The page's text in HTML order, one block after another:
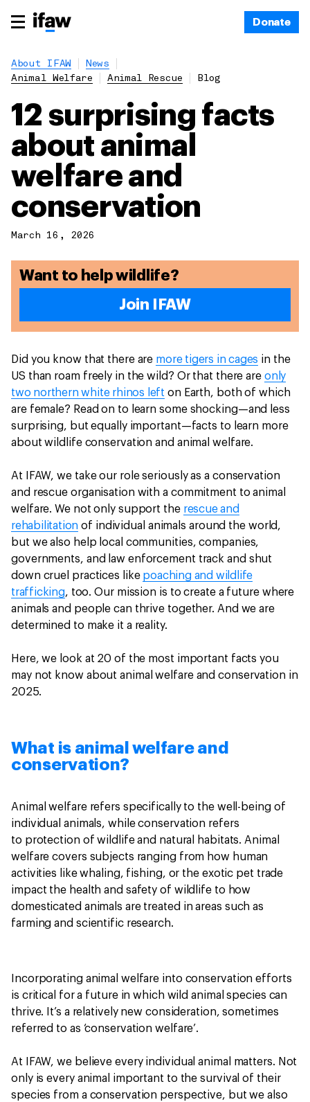
Donate
About IFAW
News
Animal Welfare
Animal Rescue Blog
12 surprising facts
about animal
welfare and
conservation
March 16, 2026
Want to help wildlife?
Join IFAW
Did you know that there are more tigers in cages in the
US than roam freely in the wild? Or that there are only
two northern white rhinos left on Earth, both of which
are female? Read on to learn some shocking—and less
surprising, but equally important—facts to learn more
about wildlife conservation and animal welfare.
At IFAW, we take our role seriously as a conservation
and rescue organisation with a commitment to animal
welfare. We not only support the rescue and
rehabilitation of individual animals around the world,
but we also help local communities, companies,
governments, and law enforcement track and shut
down cruel practices like poaching and wildlife
trafficking, too. Our mission is to create a future where
animals and people can thrive together. And we are
determined to make it a reality.
Here, we look at 20 of the most important facts you
may not know about animal welfare and conservation in
2025.
What is animal welfare and
conservation?
Animal welfare refers specifically to the well-being of
individual animals, while conservation refers
to protection of wildlife and natural habitats. Animal
welfare covers subjects ranging from how human
activities like whaling, fishing, or the exotic pet trade
impact the health and safety of wildlife to how
domesticated animals are treated in areas such as
farming and scientific research.
Incorporating animal welfare into conservation efforts
is critical for a future in which wild animal species can
thrive. It’s a relatively new consideration, sometimes
referred to as ‘conservation welfare’.
At IFAW, we believe every individual animal matters. Not
only is every animal important to the survival of their
species from a conservation perspective, but we also